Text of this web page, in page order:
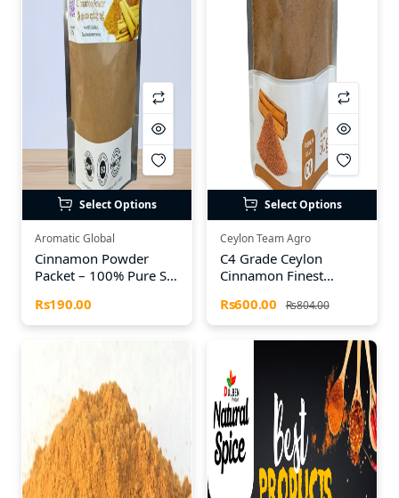
Select Options
Aromatic Global
Cinnamon Powder
Packet – 100% Pure Sri
Rs190.00
Select Options
Ceylon Team Agro
C4 Grade Ceylon
Cinnamon Finest
Quality Sri Lankan
Cinnamon by TEAM
Rs600.00 Rs804.00